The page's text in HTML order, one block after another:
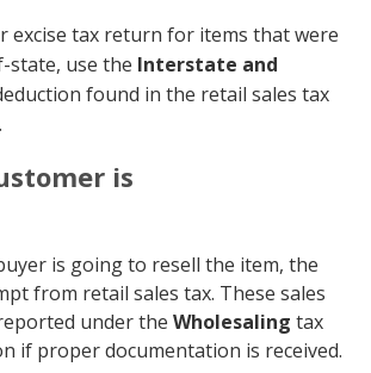
excise tax return for items that were
state, use the Interstate and
found in the retail sales tax
is
is going to resell the item, the
from retail sales tax. These sales
under the Wholesaling tax
if proper documentation is received.